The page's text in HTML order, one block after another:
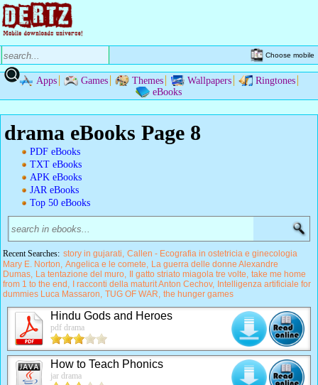
Choose mobile
Apps Games Themes Wallpapers
Ringtones
eBooks
drama eBooks Page 8
PDF eBooks
TXT eBooks
APK eBooks
JAR eBooks
Top 50 eBooks
Recent Searches: story in gujarati Callen - Ecografia in ostetricia e ginecologia
Mary E. Norton Angelica e le comete
La guerra delle donne Alexandre
Dumas
La tentazione del muro Il gatto striato miagola tre volte take me home
from 1 to the end
I racconti della maturit Anton Cechov
Intelligenza artificiale for
dummies Luca Massaron TUG OF WAR the hunger games
Hindu Gods and Heroes
pdf drama
How to Teach Phonics
jar drama